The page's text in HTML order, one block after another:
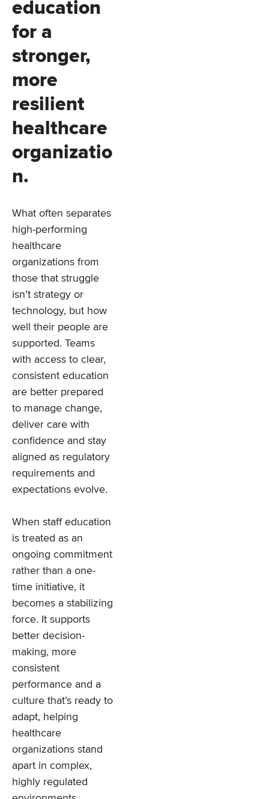
education
for a
stronger,
more
resilient
healthcare
organizatio
n.
What often separates
high-performing
healthcare
organizations from
those that struggle
isn’t strategy or
technology, but how
well their people are
supported. Teams
with access to clear,
consistent education
are better prepared
to manage change,
deliver care with
confidence and stay
aligned as regulatory
requirements and
expectations evolve.
When staff education
is treated as an
ongoing commitment
rather than a one-
time initiative, it
becomes a stabilizing
force. It supports
better decision-
making, more
consistent
performance and a
culture that’s ready to
adapt, helping
healthcare
organizations stand
apart in complex,
highly regulated